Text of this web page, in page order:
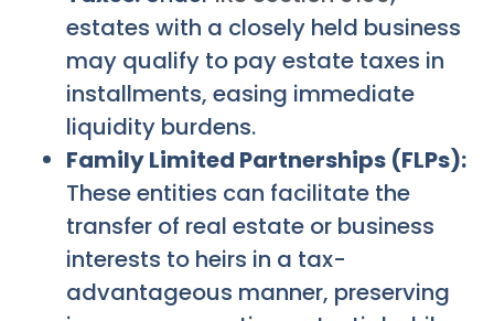
estates with a closely held business
may qualify to pay estate taxes in
installments, easing immediate
liquidity burdens.
Family Limited Partnerships (FLPs):
These entities can facilitate the
transfer of real estate or business
interests to heirs in a tax-
advantageous manner, preserving